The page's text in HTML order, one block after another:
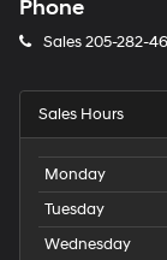
Phone
Sales205-282-
Sales Hours
Monday
Tuesday
Wednesday